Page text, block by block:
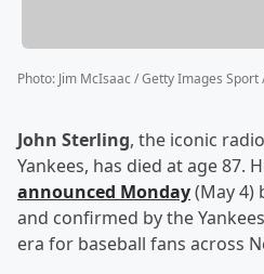
Photo: Jim McIsaac / Getty Images
John Sterling, the iconic
Yankees, has died at age 87.
announced Monday(May 4)
and confirmed by the
era for baseball fans across